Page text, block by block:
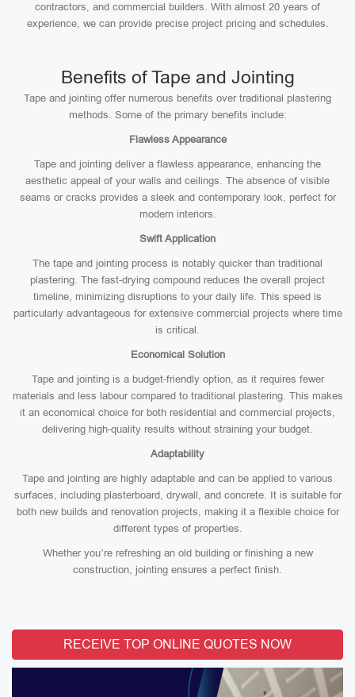
contractors, and commercial builders. With almost 20 years of
experience, we can provide precise project pricing and schedules.
Benefits of Tape and Jointing
Tape and jointing offer numerous benefits over traditional plastering
methods. Some of the primary benefits include:
Flawless Appearance
Tape and jointing deliver a flawless appearance, enhancing the
aesthetic appeal of your walls and ceilings. The absence of visible
seams or cracks provides a sleek and contemporary look, perfect for
modern interiors.
Swift Application
The tape and jointing process is notably quicker than traditional
plastering. The fast-drying compound reduces the overall project
timeline, minimizing disruptions to your daily life. This speed is
particularly advantageous for extensive commercial projects where time
is critical.
Economical Solution
Tape and jointing is a budget-friendly option, as it requires fewer
materials and less labour compared to traditional plastering. This makes
it an economical choice for both residential and commercial projects,
delivering high-quality results without straining your budget.
Adaptability
Tape and jointing are highly adaptable and can be applied to various
surfaces, including plasterboard, drywall, and concrete. It is suitable for
both new builds and renovation projects, making it a flexible choice for
different types of properties.
Whether you’re refreshing an old building or finishing a new
construction, jointing ensures a perfect finish.
RECEIVE TOP ONLINE QUOTES NOW